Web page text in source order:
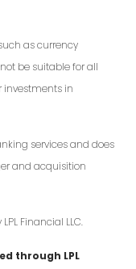
as currency
be suitable for all
investments in
services and does
and acquisition
Financial LLC.
through LPL